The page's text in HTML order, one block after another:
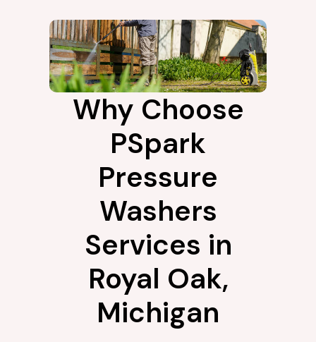
Why Choose
PSpark
Pressure
Washers
Services in
Royal Oak,
Michigan